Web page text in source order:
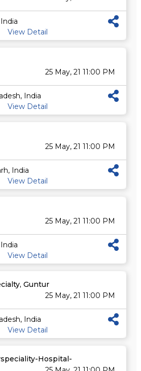
View Detail
25 May, 21 11:00 PM
India
View Detail
25 May, 21 11:00 PM
India
View Detail
25 May, 21 11:00 PM
View Detail
Guntur
25 May, 21 11:00 PM
India
View Detail
Hospital-